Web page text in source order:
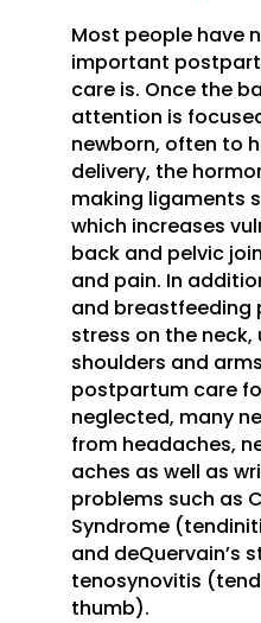
Most people have
important
care is. Once the
attention is
newborn, often to
delivery, the
making ligaments
which increases
back and pelvic
and pain. In
and breastfeeding
stress on the neck,
shoulders and
postpartum care
neglected, many
from headaches,
aches as well as
problems such as
Syndrome
and deQuervain’s
tenosynovitis
thumb).